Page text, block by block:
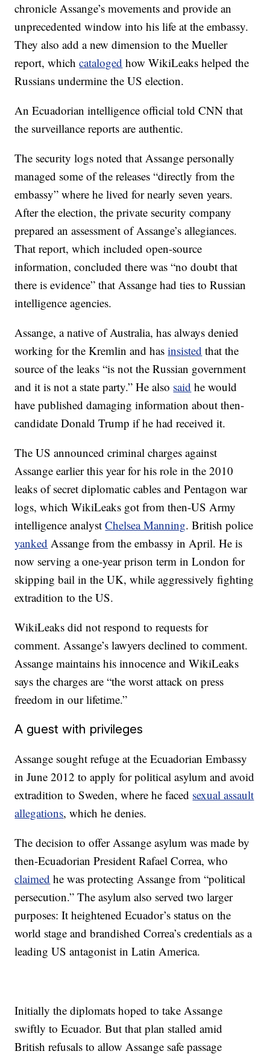
chronicle Assange’s movements and provide an
unprecedented window into his life at the embassy.
They also add a new dimension to the Mueller
report, whichcataloged how WikiLeaks helped the
Russians undermine the US election.
An Ecuadorian intelligence official told CNN that
the surveillance reports are authentic.
The security logs noted that Assange personally
managed some of the releases “directly from the
embassy” where he lived for nearly seven years.
After the election, the private security company
prepared an assessment of Assange’s allegiances.
That report, which included open-source
information, concluded there was “no doubt that
there is evidence” that Assange had ties to Russian
intelligence agencies.
Assange, a native of Australia, has always denied
working for the Kremlin and hasinsisted that the
source of the leaks “is not the Russian government
and it is not a state party.” He also said he would
have published damaging information about then-
candidate Donald Trump if he had received it.
The US announced criminal charges against
Assange earlier this year for his role in the 2010
leaks of secret diplomatic cables and Pentagon war
logs, which WikiLeaks got from then-US Army
intelligence analystChelsea Manning. British police
yanked Assange from the embassy in April. He is
now serving a one-year prison term in London for
skipping bail in the UK, while aggressively fighting
extradition to the US.
WikiLeaks did not respond to requests for
comment. Assange’s lawyers declined to comment.
Assange maintains his innocence and WikiLeaks
says the charges are “the worst attack on press
freedom in our lifetime.”
A guest with privileges
Assange sought refuge at the Ecuadorian Embassy
in June 2012 to apply for political asylum and avoid
extradition to Sweden, where he faced sexual assault
allegations, which he denies.
The decision to offer Assange asylum was made by
then-Ecuadorian President Rafael Correa, who
claimed he was protecting Assange from “political
persecution.” The asylum also served two larger
purposes: It heightened Ecuador’s status on the
world stage and brandished Correa’s credentials as a
leading US antagonist in Latin America.
Initially the diplomats hoped to take Assange
swiftly to Ecuador. But that plan stalled amid
British refusals to allow Assange safe passage